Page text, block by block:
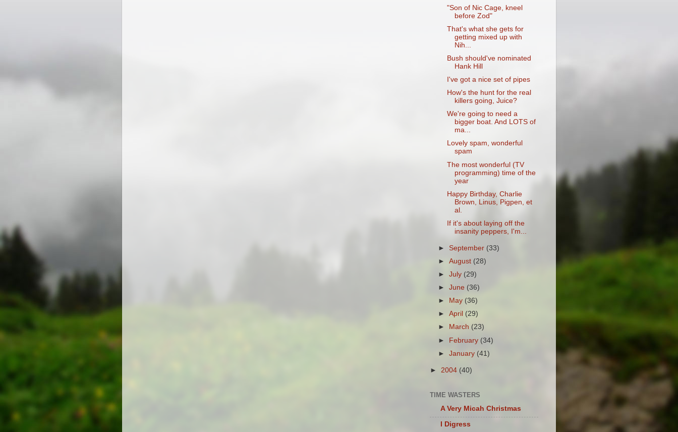
"Son of Nic Cage, kneel
before Zod"
That's what she gets for
getting mixed up with
Nih...
Bush should've nominated
Hank Hill
I've got a nice set of pipes
How's the hunt for the real
killers going, Juice?
We're going to need a
bigger boat. And LOTS of
ma...
Lovely spam, wonderful
spam
The most wonderful (TV
programming) time of the
year
Happy Birthday, Charlie
Brown, Linus, Pigpen, et
al.
If it's about laying off the
insanity peppers, I'm...
► September (33)
►August (28)
►July (29)
►June (36)
►
May (36)
►April (29)
►
March (23)
► February (34)
►January (41)
► 2004 (40)
TIME WASTERS
A Very Micah Christmas
I Digress